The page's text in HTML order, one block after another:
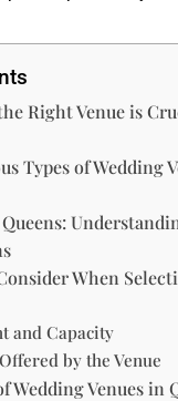
Right Venue is
Types of Wedding
When
and Capacity
by the Venue
Wedding Venues in